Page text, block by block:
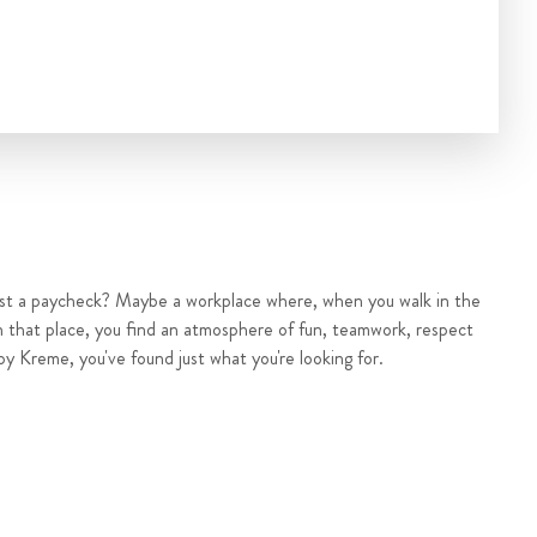
a paycheck? Maybe a workplace where, when you walk in the
that place, you find an atmosphere of fun, teamwork, respect
Kreme, you've found just what you're looking for.